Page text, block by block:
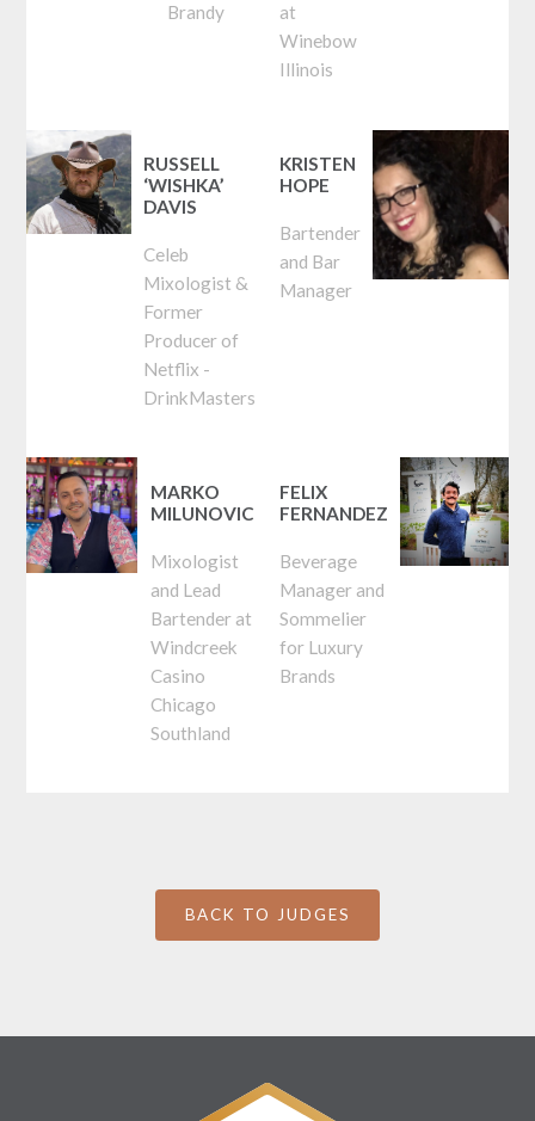
Brandy
at
Winebow
Illinois
RUSSELL
‘WISHKA’
DAVIS
Celeb
Mixologist &
Former
Producer of
Netflix -
DrinkMasters
KRISTEN
HOPE
Bartender
and Bar
Manager
MARKO
MILUNOVIC
Mixologist
and Lead
Bartender at
Windcreek
Casino
Chicago
Southland
FELIX
FERNANDEZ
Beverage
Manager and
Sommelier
for Luxury
Brands
BACK TO JUDGES